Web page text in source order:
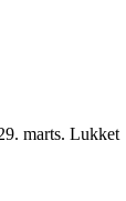
marts. Lukket